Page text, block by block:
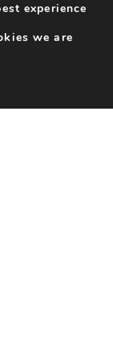
FEBRUARY
longer, there’s no
with a...
experience
we are